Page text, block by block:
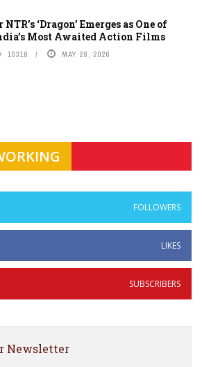
NTR’s ‘Dragon’ Emerges as One of
Most Awaited Action Films
10318 MAY 28, 2026
FOLLOWERS
LIKES
SUBSCRIBERS
Newsletter